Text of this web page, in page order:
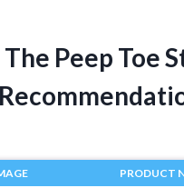
The Peep Toe
PRODUCT